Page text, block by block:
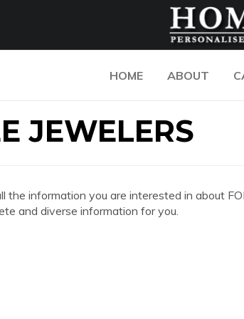
HOME ABOUT
JEWELERS
the information you are interested in about
and diverse information for you.